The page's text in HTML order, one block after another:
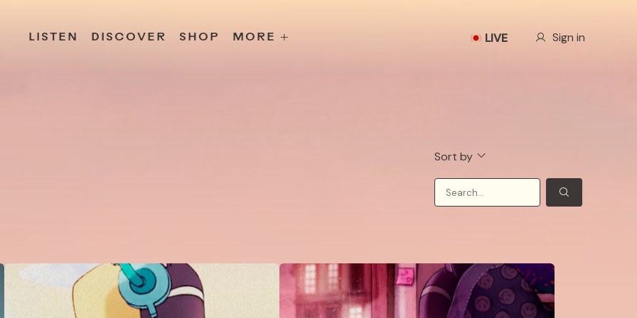
LISTEN DISCOVER SHOP MORE + LIVE Sign in
Sort by